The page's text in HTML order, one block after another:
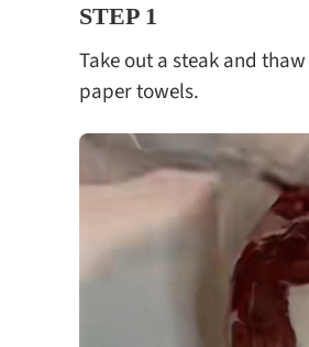
STEP 1
Take out a steak and
paper towels.